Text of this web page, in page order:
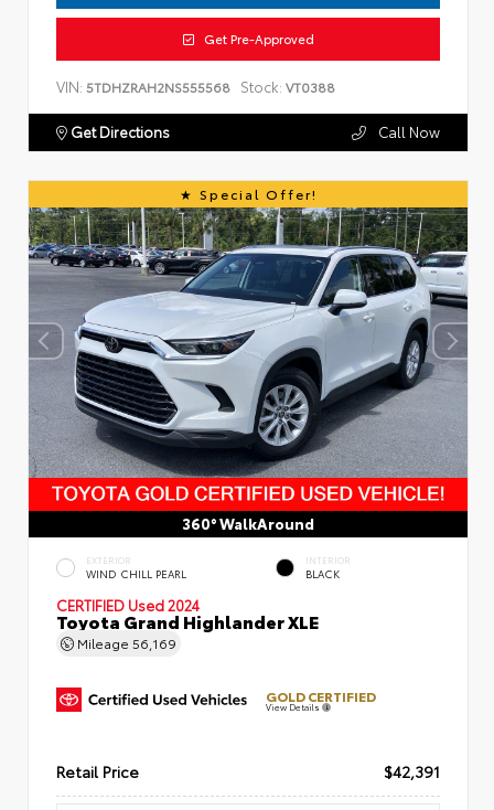
Get Pre-Approved
VIN: 5TDHZRAH2NS555568 Stock: VT0388
Get Directions Call Now
Special Offer!
360° WalkAround
EXTERIOR
WIND CHILL PEARL
INTERIOR
BLACK
CERTIFIED Used 2024
Toyota Grand Highlander XLE
Mileage 56,169
GOLD CERTIFIED
View Details
Retail Price $42,391